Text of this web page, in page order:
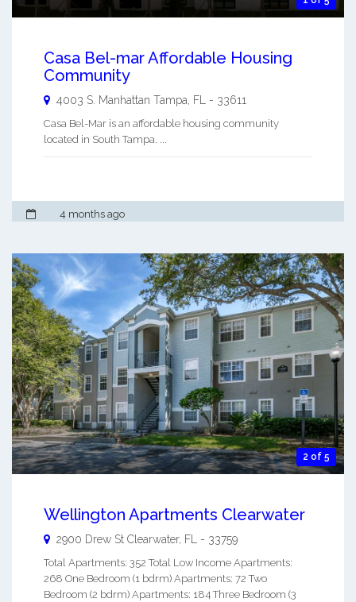
Casa Bel-mar Affordable Housing
Community
4003 S. Manhattan Tampa FL - 33611
Casa Bel-Mar is an affordable housing community
located in South Tampa. ...
4 months ago
2 of 5
Wellington Apartments Clearwater
2900 Drew St Clearwater, FL - 33759
Total Apartments: 352 Total Low Income Apartments:
268 One Bedroom (1 bdrm) Apartments: 72 Two
Bedroom (2 bdrm) Apartments: 184 Three Bedroom (3